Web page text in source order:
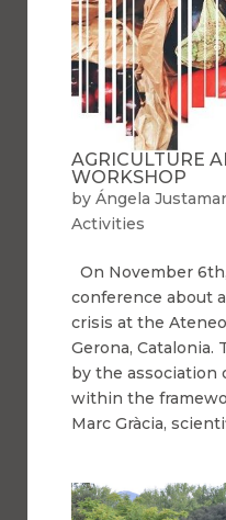
AGRICULTURE
WORKSHOP
by Ángela
Activities
On November
conference about
crisis at the
Gerona, Catalonia.
by the association
within the
Marc Gràcia,